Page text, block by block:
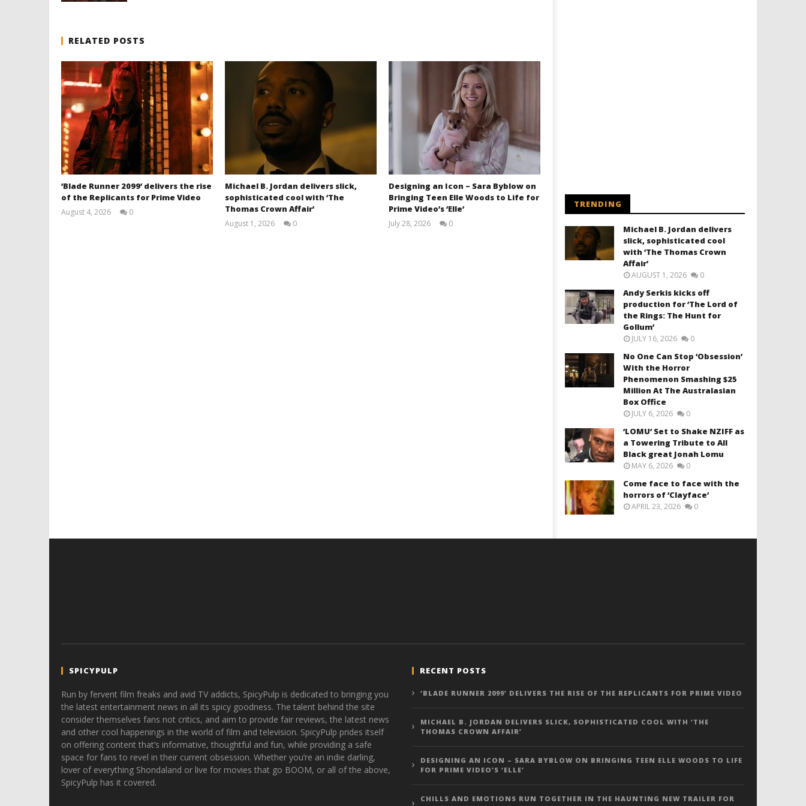
RELATED POSTS
‘Blade Runner 2099’ delivers the rise
of the Replicants for Prime Video
August 4, 2026
0
Michael B. Jordan delivers slick,
sophisticated cool with ‘The
Thomas Crown Affair’
August 1, 2026
0
Designing an Icon – Sara Byblow on
Bringing Teen Elle Woods to Life for
Prime Video’s ‘Elle’
July 28, 2026
0
TRENDING
Michael B. Jordan delivers
slick, sophisticated cool
with ‘The Thomas Crown
Affair’
AUGUST 1, 2026 0
Andy Serkis kicks off
production for ‘The Lord of
the Rings: The Hunt for
Gollum’
JULY 16, 2026 0
No One Can Stop ‘Obsession’
With the Horror
Phenomenon Smashing $25
Million At The Australasian
Box Office
JULY 6, 2026 0
‘LOMU’ Set to Shake NZIFF as
a Towering Tribute to All
Black great Jonah Lomu
MAY 6, 2026 0
Come face to face with the
horrors of ‘Clayface’
APRIL 23, 2026 0
SPICYPULP
Run by fervent film freaks and avid TV addicts, SpicyPulp is dedicated to bringing you
the latest entertainment news in all its spicy goodness. The talent behind the site
consider themselves fans not critics, and aim to provide fair reviews, the latest news
and other cool happenings in the world of film and television. SpicyPulp prides itself
on offering content that’s informative, thoughtful and fun, while providing a safe
space for fans to revel in their current obsession. Whether you’re an indie darling,
lover of everything Shondaland or live for movies that go BOOM, or all of the above,
SpicyPulp has it covered.
RECENT POSTS
‘BLADE RUNNER 2099’ DELIVERS THE RISE OF THE REPLICANTS FOR PRIME VIDEO
MICHAEL B. JORDAN DELIVERS SLICK, SOPHISTICATED COOL WITH ‘THE
THOMAS CROWN AFFAIR’
DESIGNING AN ICON – SARA BYBLOW ON BRINGING TEEN ELLE WOODS TO LIFE
FOR PRIME VIDEO’S ‘ELLE’
CHILLS AND EMOTIONS RUN TOGETHER IN THE HAUNTING NEW TRAILER FOR